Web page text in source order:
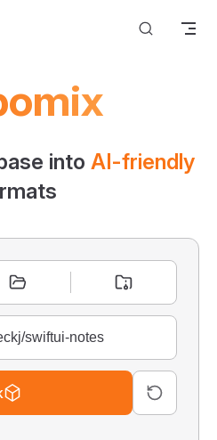
into AI-friendly